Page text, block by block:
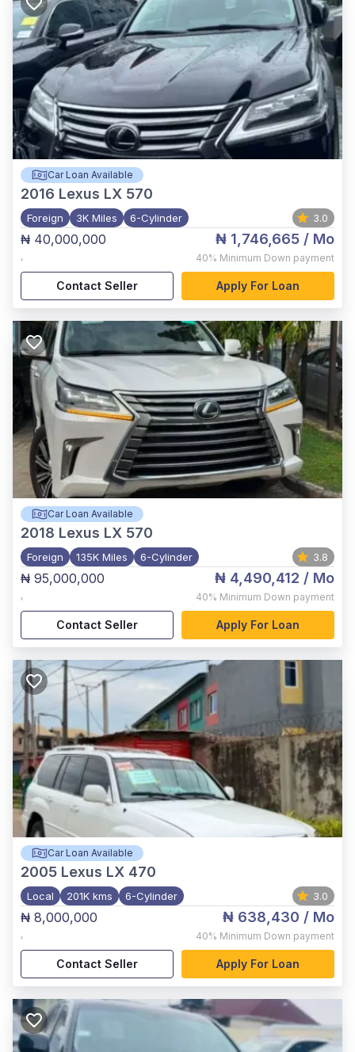
Car Loan Available
2016 Lexus LX 570
Foreign 3K Miles 6-Cylinder 3.0
₦ 40,000,000
,
₦ 1,746,665 / Mo
40% Minimum Down payment
Contact Seller Apply For Loan
Car Loan Available
2018 Lexus LX 570
Foreign 135K Miles 6-Cylinder 3.8
₦ 95,000,000
,
₦ 4,490,412 / Mo
40% Minimum Down payment
Contact Seller Apply For Loan
Car Loan Available
2005 Lexus LX 470
Local 201K kms 6-Cylinder 3.0
₦ 8,000,000
,
₦ 638,430 / Mo
40% Minimum Down payment
Contact Seller Apply For Loan